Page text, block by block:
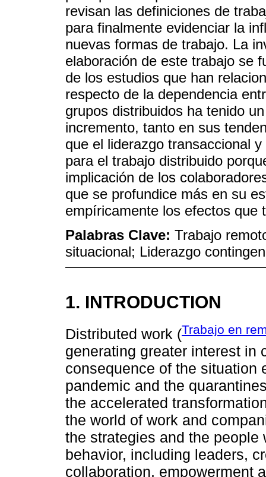
revisan las definiciones de
para finalmente evidenciar la
nuevas formas de trabajo. La
elaboración de este trabajo se
de los estudios que han
respecto de la dependencia
grupos distribuidos ha tenido
incremento, tanto en sus
que el liderazgo transaccional
para el trabajo distribuido
implicación de los
que se profundice más en su
empíricamente los efectos que
Palabras Clave: Trabajo
situacional; Liderazgo
1. INTRODUCTION
Distributed work (Trabajo en
generating greater interest in
consequence of the situation
pandemic and the
the accelerated
the world of work and
the strategies and the
behavior, including leaders,
collaboration, empowerment